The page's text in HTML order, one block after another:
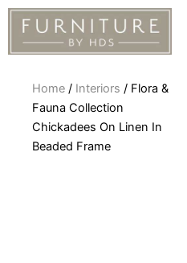
Skip
content
Home / Interiors / Flora &
Fauna Collection
Chickadees On Linen In
Beaded Frame